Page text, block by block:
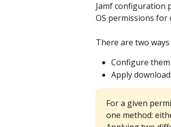
Jamf configuration
OS permissions for
There are two
Configure
Apply
For a given
one method: